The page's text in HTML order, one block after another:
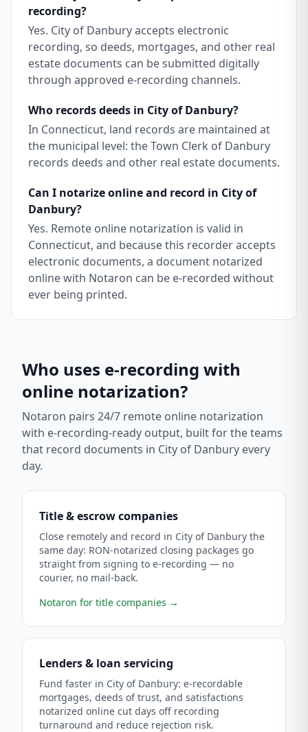
recording?
Yes. City of Danbury accepts electronic
recording, so deeds, mortgages, and other real
estate documents can be submitted digitally
through approved e-recording channels.
Who records deeds in City of Danbury?
In Connecticut, land records are maintained at
the municipal level: the Town Clerk of Danbury
records deeds and other real estate documents.
Can I notarize online and record in City of
Danbury?
Yes. Remote online notarization is valid in
Connecticut, and because this recorder accepts
electronic documents, a document notarized
online with Notaron can be e-recorded without
ever being printed.
Who uses e-recording with
online notarization?
Notaron pairs 24/7 remote online notarization
with e-recording-ready output, built for the teams
that record documents in City of Danbury every
day.
Title & escrow companies
Close remotely and record in City of Danbury the
same day: RON-notarized closing packages go
straight from signing to e-recording — no
courier, no mail-back.
Notaron for title companies →
Lenders & loan servicing
Fund faster in City of Danbury: e-recordable
mortgages, deeds of trust, and satisfactions
notarized online cut days off recording
turnaround and reduce rejection risk.